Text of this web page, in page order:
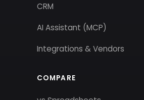
CRM
AI Assistant (MCP)
Integrations & Vendors
COMPARE